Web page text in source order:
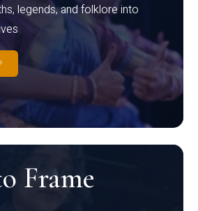
legends, and folklore into
Frame